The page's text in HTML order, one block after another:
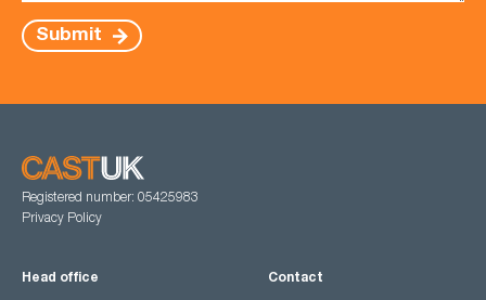
Submit
Registered number: 05425983
Privacy Policy
Head office Contact